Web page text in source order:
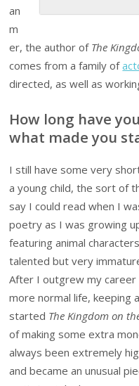
an
m
er, the author of The
comes from a family of
directed, as well as
How long have
what made you
I still have some very
a young child, the sort of
say I could read when I
poetry as I was growing
featuring animal
talented but very
After I outgrew my
more normal life, keeping
started The Kingdom on
of making some extra
always been extremely
and became an unusual